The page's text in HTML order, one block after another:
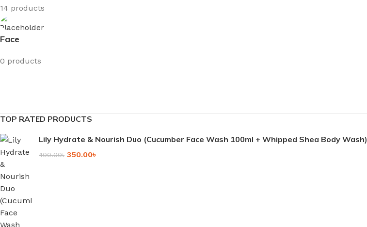
14 products
Face
0 products
TOP RATED PRODUCTS
Lily Hydrate & Nourish Duo (Cucumber Face Wash 100ml + Whipped Shea Body Wash)
400.00৳ 350.00৳